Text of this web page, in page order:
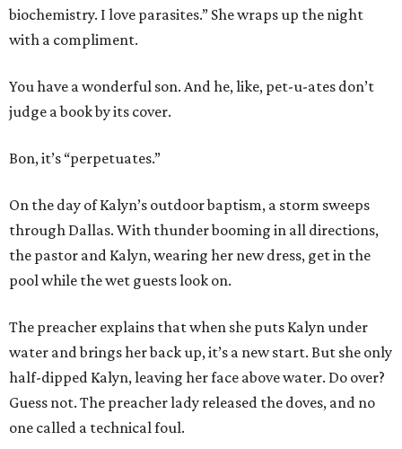
biochemistry. I love parasites.” She wraps up the night
with a compliment.
You have a wonderful son. And he, like, pet-u-ates don’t
judge a book by its cover.
Bon, it’s “perpetuates.”
On the day of Kalyn’s outdoor baptism, a storm sweeps
through Dallas. With thunder booming in all directions,
the pastor and Kalyn, wearing her new dress, get in the
pool while the wet guests look on.
The preacher explains that when she puts Kalyn under
water and brings her back up, it’s a new start. But she only
half-dipped Kalyn, leaving her face above water. Do over?
Guess not. The preacher lady released the doves, and no
one called a technical foul.